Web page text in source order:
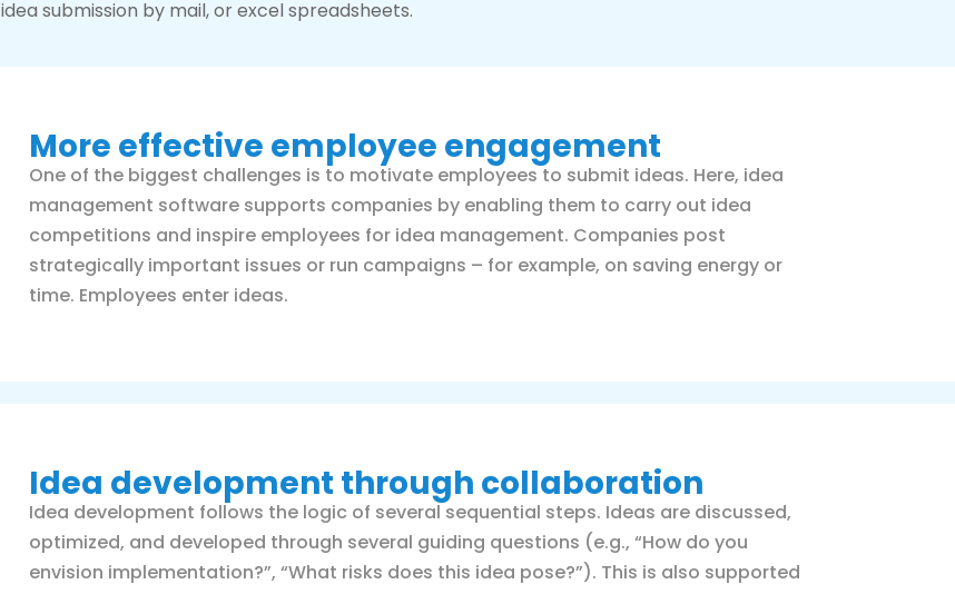
idea submission by mail, or excel spreadsheets.
More effective employee engagement
One of the biggest challenges is to motivate employees to submit ideas. Here, idea
management software supports companies by enabling them to carry out idea
competitions and inspire employees for idea management. Companies post
strategically important issues or run campaigns – for example, on saving energy or
time. Employees enter ideas.
Idea development through collaboration
Idea development follows the logic of several sequential steps. Ideas are discussed,
optimized, and developed through several guiding questions (e.g., “How do you
envision implementation?”, “What risks does this idea pose?”). This is also supported